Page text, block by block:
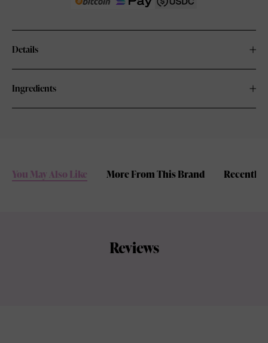
Details
Ingredients
You May Also Like More From This Brand Recently
Reviews